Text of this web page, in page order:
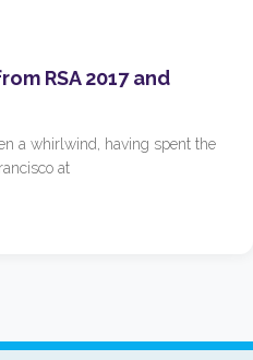
RSA 2017 and
a whirlwind, having spent the
at